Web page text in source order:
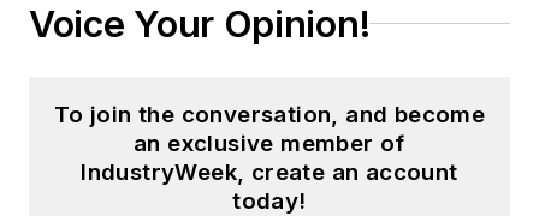
Voice Your Opinion!
To join the conversation, and become
an exclusive member of
IndustryWeek, create an account
today!